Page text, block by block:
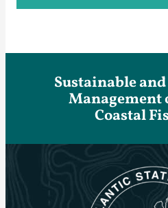
Sustainable
Coastal